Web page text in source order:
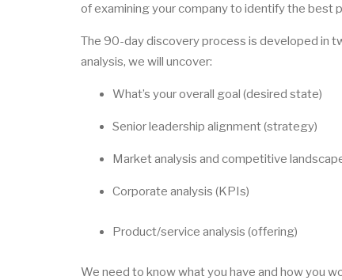
of examining your company to identify the best
The 90-day discovery process is developed in
analysis, we will uncover:
What’s your overall goal (desired state)
Senior leadership alignment (strategy)
Market analysis and competitive
Corporate analysis (KPIs)
Product/service analysis (offering)
We need to know what you have and how you